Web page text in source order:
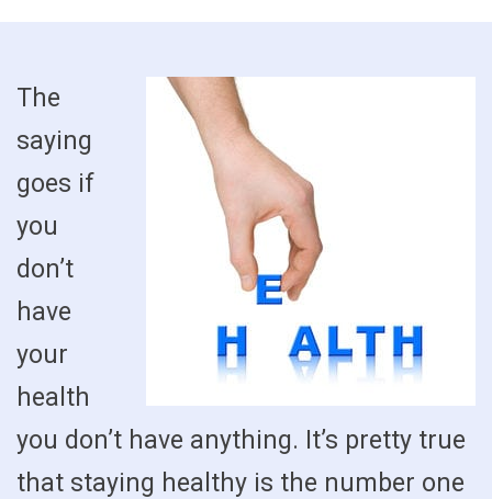
The
saying
goes if
you
don’t
have
your
health
you don’t have anything. It’s pretty true
that staying healthy is the number one